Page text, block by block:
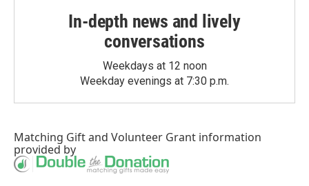
In-depth news and lively
conversations
Weekdays at 12 noon
Weekday evenings at 7:30 p.m.
Matching Giftand Volunteer Grant information
provided by